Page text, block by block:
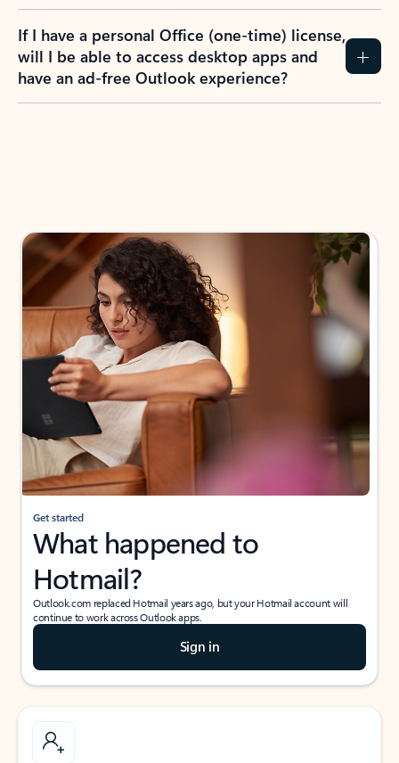
If I have a personal Office (one-time) license,
will I be able to access desktop apps and
have an ad-free Outlook experience?
Get started
What happened to
Hotmail?
Outlook.com replaced Hotmail years ago, but your Hotmail account will
continue to work across Outlook apps.
Sign in